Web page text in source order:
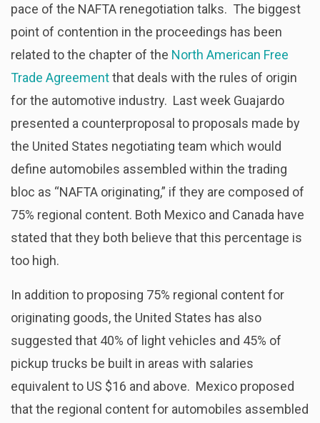
pace of the NAFTA renegotiation talks. The biggest
point of contention in the proceedings has been
related to the chapter of the North American Free
Trade Agreementthat deals with the rules of origin
for the automotive industry. Last week Guajardo
presented a counterproposal to proposals made by
the United States negotiating team which would
define automobiles assembled within the trading
bloc as “NAFTA originating,” if they are composed of
75% regional content. Both Mexico and Canada have
stated that they both believe that this percentage is
too high.
In addition to proposing 75% regional content for
originating goods, the United States has also
suggested that 40% of light vehicles and 45% of
pickup trucks be built in areas with salaries
equivalent to US $16 and above. Mexico proposed
that the regional content for automobiles assembled